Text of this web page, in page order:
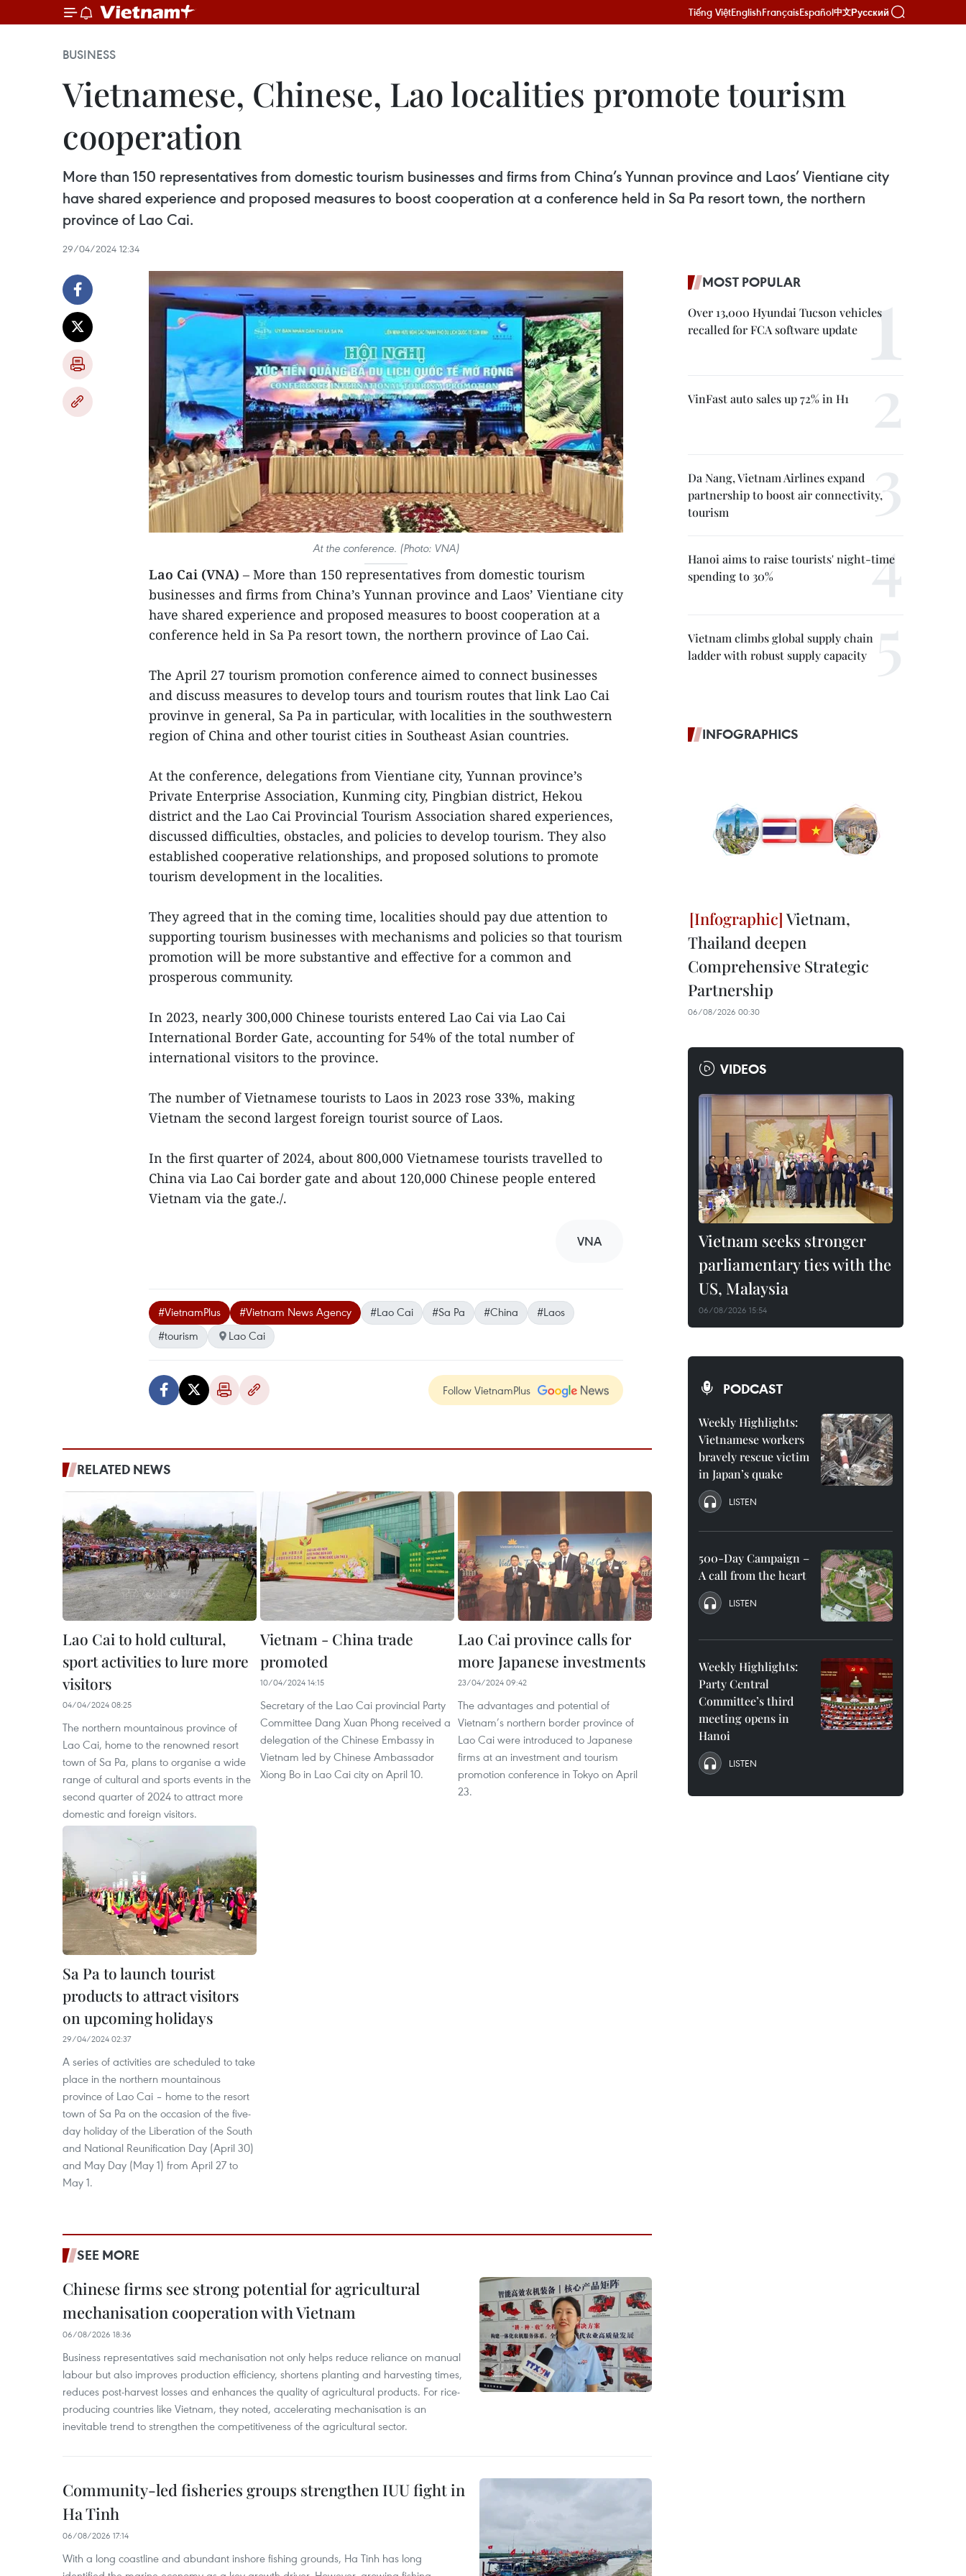
Tiếng ViệtEnglishFrançaisEspañol中文Русский
BUSINESS
Vietnamese, Chinese, Lao localities promote tourism
cooperation
More than 150 representatives from domestic tourism businesses and firms from China’s Yunnan province and Laos’ Vientiane city
have shared experience and proposed measures to boost cooperation at a conference held in Sa Pa resort town, the northern
province of Lao Cai.
29/04/2024 12:34
At the conference. (Photo: VNA)
Lao Cai (VNA) – More than 150 representatives from domestic tourism
businesses and firms from China’s Yunnan province and Laos’ Vientiane city
have shared experience and proposed measures to boost cooperation at a
conference held in Sa Pa resort town, the northern province of Lao Cai.
The April 27 tourism promotion conference aimed to connect businesses
and discuss measures to develop tours and tourism routes that link Lao Cai
provinve in general, Sa Pa in particular, with localities in the southwestern
region of China and other tourist cities in Southeast Asian countries.
At the conference, delegations from Vientiane city, Yunnan province’s
Private Enterprise Association, Kunming city, Pingbian district, Hekou
district and the Lao Cai Provincial Tourism Association shared experiences,
discussed difficulties, obstacles, and policies to develop tourism. They also
established cooperative relationships, and proposed solutions to promote
tourism development in the localities.
They agreed that in the coming time, localities should pay due attention to
supporting tourism businesses with mechanisms and policies so that tourism
promotion will be more substantive and effective for a common and
prosperous community.
In 2023, nearly 300,000 Chinese tourists entered Lao Cai via Lao Cai
International Border Gate, accounting for 54% of the total number of
international visitors to the province.
The number of Vietnamese tourists to Laos in 2023 rose 33%, making
Vietnam the second largest foreign tourist source of Laos.
In the first quarter of 2024, about 800,000 Vietnamese tourists travelled to
China via Lao Cai border gate and about 120,000 Chinese people entered
Vietnam via the gate./.
VNA
#VietnamPlus #Vietnam News Agency #Lao Cai #Sa Pa #China
#Laos
#tourism
Lao Cai
Follow VietnamPlus
RELATED NEWS
Lao Cai to hold cultural,
sport activities to lure more
visitors
04/04/2024 08:25
The northern mountainous province of
Lao Cai, home to the renowned resort
town of Sa Pa, plans to organise a wide
range of cultural and sports events in the
second quarter of 2024 to attract more
domestic and foreign visitors.
Vietnam - China trade
promoted
10/04/2024 14:15
Secretary of the Lao Cai provincial Party
Committee Dang Xuan Phong received a
delegation of the Chinese Embassy in
Vietnam led by Chinese Ambassador
Xiong Bo in Lao Cai city on April 10.
Lao Cai province calls for
more Japanese investments
23/04/2024 09:42
The advantages and potential of
Vietnam’s northern border province of
Lao Cai were introduced to Japanese
firms at an investment and tourism
promotion conference in Tokyo on April
23.
Sa Pa to launch tourist
products to attract visitors
on upcoming holidays
29/04/2024 02:37
A series of activities are scheduled to take
place in the northern mountainous
province of Lao Cai – home to the resort
town of Sa Pa on the occasion of the five-
day holiday of the Liberation of the South
and National Reunification Day (April 30)
and May Day (May 1) from April 27 to
May 1.
SEE MORE
Chinese firms see strong potential for agricultural
mechanisation cooperation with Vietnam
06/08/2026 18:36
Business representatives said mechanisation not only helps reduce reliance on manual
labour but also improves production efficiency, shortens planting and harvesting times,
reduces post-harvest losses and enhances the quality of agricultural products. For rice-
producing countries like Vietnam, they noted, accelerating mechanisation is an
inevitable trend to strengthen the competitiveness of the agricultural sector.
Community-led fisheries groups strengthen IUU fight in
Ha Tinh
06/08/2026 17:14
With a long coastline and abundant inshore fishing grounds, Ha Tinh has long
MOST POPULAR
Over 13,000 Hyundai Tucson vehicles
recalled for FCA software update
VinFast auto sales up 72% in H1
Da Nang, Vietnam Airlines expand
partnership to boost air connectivity,
tourism
Hanoi aims to raise tourists' night-time
spending to 30%
Vietnam climbs global supply chain
ladder with robust supply capacity
INFOGRAPHICS
Vietnam,
Thailand deepen
Comprehensive Strategic
Partnership
06/08/2026 00:30
VIDEOS
Vietnam seeks stronger
parliamentary ties with the
US, Malaysia
06/08/2026 15:54
PODCAST
Weekly Highlights:
Vietnamese workers
bravely rescue victim
in Japan’s quake
LISTEN
500-Day Campaign –
A call from the heart
LISTEN
Weekly Highlights:
Party Central
Committee’s third
meeting opens in
Hanoi
LISTEN